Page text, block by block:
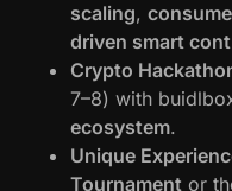
scaling,
driven smart
Crypto
7–8) with
ecosystem.
Unique
Tournamentor